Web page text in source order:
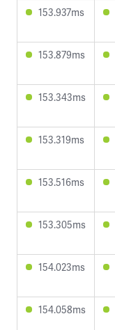
153.937ms
153.879ms
153.343ms
153.319ms
153.516ms
153.305ms
154.023ms
154.058ms